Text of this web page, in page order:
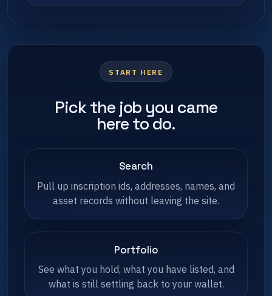
START HERE
Pick the job you came
here to do.
Search
Pull up inscription ids, addresses, names, and
asset records without leaving the site.
Portfolio
See what you hold, what you have listed, and
what is still settling back to your wallet.